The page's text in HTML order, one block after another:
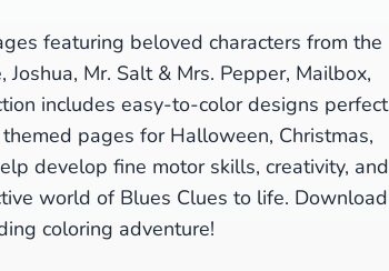
featuring beloved characters from the
Mr. Salt & Mrs. Pepper, Mailbox,
includes easy-to-color designs perfect
pages for Halloween, Christmas,
develop fine motor skills, creativity, and
world of Blues Clues to life. Download
coloring adventure!